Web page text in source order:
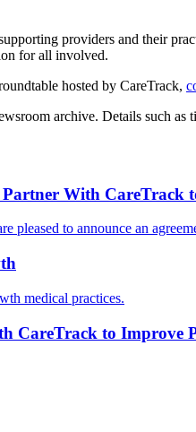
providers and their
for all involved.
hosted by CareTrack,
archive. Details such
With
pleased to announce an
medical practices.
CareTrack to Improve